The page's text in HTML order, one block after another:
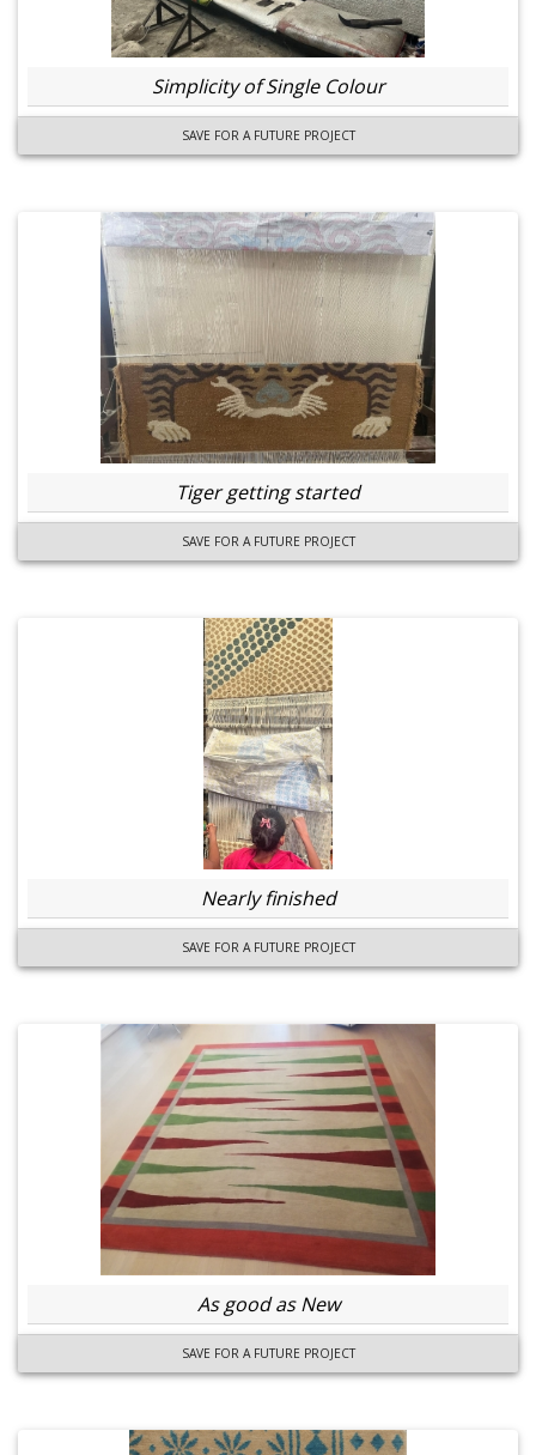
Simplicity of Single Colour
SAVE FOR A FUTURE PROJECT
Tiger getting started
SAVE FOR A FUTURE PROJECT
Nearly finished
SAVE FOR A FUTURE PROJECT
As good as New
SAVE FOR A FUTURE PROJECT